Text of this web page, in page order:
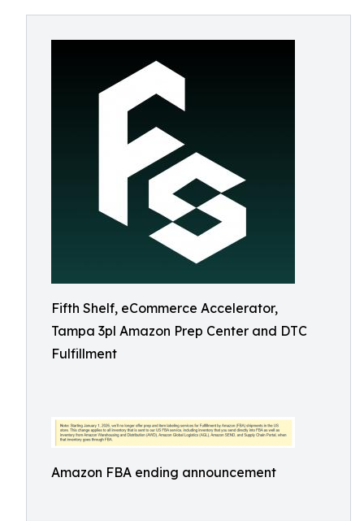
Fifth Shelf, eCommerce Accelerator,
Tampa 3pl Amazon Prep Center and DTC
Fulfillment
Amazon FBA ending announcement